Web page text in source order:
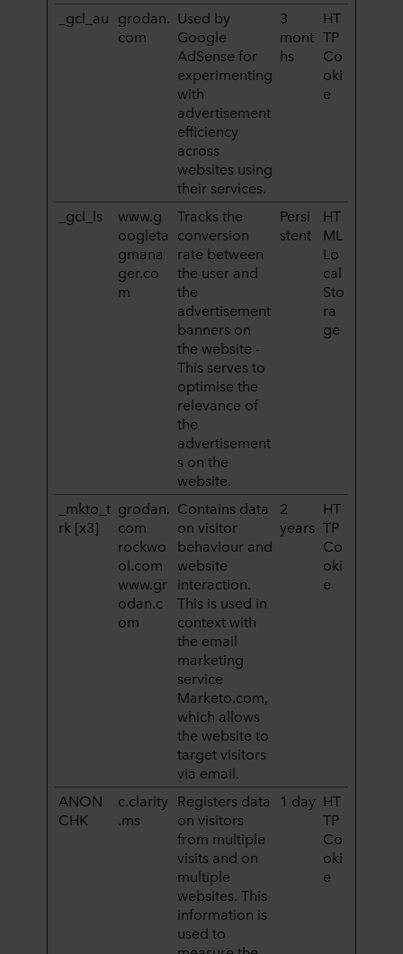
_gcl_au grodan.
com
Used by
Google
AdSense for
experimenting
with
advertisement
efficiency
across
websites using
their services.
3
mont
hs
HT
TP
Co
oki
e
_gcl_ls
www.g
oogleta
gmana
ger.co
m
Tracks the
conversion
rate between
the user and
the
advertisement
banners on
the website -
This serves to
optimise the
relevance of
the
advertisement
s on the
website.
Persi
stent
HT
ML
Lo
cal
Sto
ra
ge
_mkto_t
rk [x3]
grodan.
com
rockwo
ol.com
www.gr
odan.c
om
Contains data
on visitor
behaviour and
website
interaction.
This is used in
context with
the email
marketing
service
Marketo.com,
which allows
the website to
target visitors
via email.
2
years
HT
TP
Co
oki
e
ANON
CHK
c.clarity
.ms
Registers data
on visitors
from multiple
visits and on
multiple
websites. This
information is
used to
1 day HT
TP
Co
oki
e